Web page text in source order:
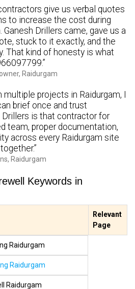
give us verbal quotes
to increase the cost during
Ganesh Drillers came, gave us a
stuck to it exactly, and the
That kind of honesty is what
Raidurgam
projects in Raidurgam, I
brief once and trust
Drillers is that contractor for
team, proper documentation,
across every Raidurgam site
Raidurgam
Keywords in
Relevant
Page
Raidurgam
Raidurgam
Raidurgam